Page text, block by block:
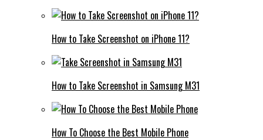
How to Take Screenshot on iPhone 11?
How to Take Screenshot in Samsung M31
How To Choose the Best Mobile Phone